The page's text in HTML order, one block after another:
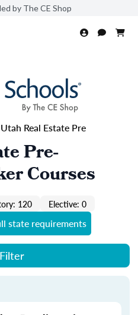
by The CE Shop
Utah Real Estate Pre
Pre-
Courses
120
Elective: 0
state requirements
Filter